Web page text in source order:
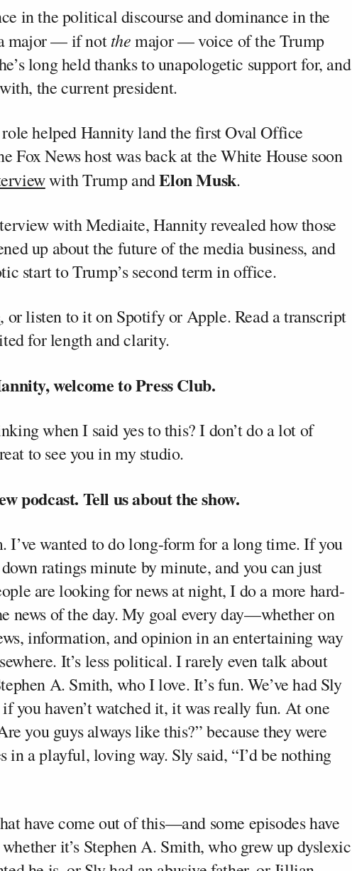
in the political discourse and dominance in the
major — if notthemajor — voice of the Trump
long held thanks to unapologetic support for, and
the current president.
helped Hannity land the first Oval Office
Fox News host was back at the White House soon
with Trump andElon Musk.
with Mediaite, Hannity revealed how those
up about the future of the media business, and
start to Trump’s second term in office.
, or listen to it on Spotify or Apple. Read a transcript
for length and clarity.
welcome to Press Club.
when I said yes to this? I don’t do a lot of
to see you in my studio.
podcast. Tell us about the show.
I’ve wanted to do long-form for a long time. If you
ratings minute by minute, and you can just
are looking for news at night, I do a more hard-
news of the day. My goal every day—whether on
information, and opinion in an entertaining way
It’s less political. I rarely even talk about
A. Smith, who I love. It’s fun. We’ve had Sly
you haven’t watched it, it was really fun. At one
you guys always like this?” because they were
in a playful, loving way. Sly said, “I’d be nothing
have come out of this—and some episodes have
it’s Stephen A. Smith, who grew up dyslexic